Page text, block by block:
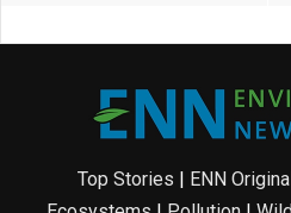
Top Stories | ENN